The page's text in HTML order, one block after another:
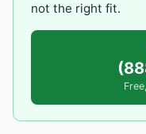
not the right fit.